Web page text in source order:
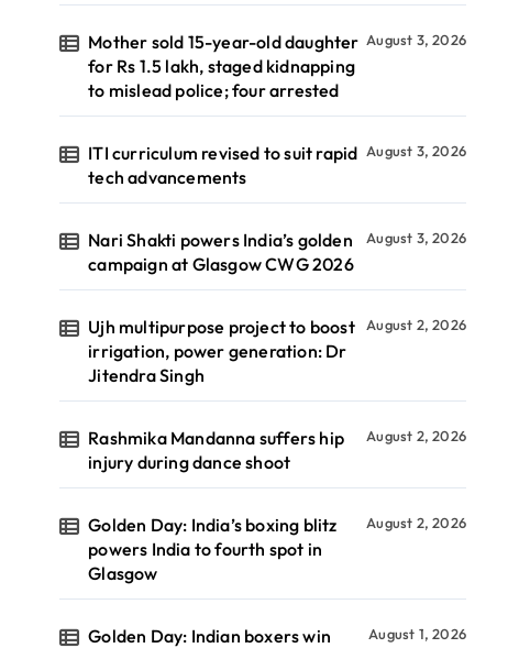
Mother sold 15-year-old daughter
for Rs 1.5 lakh, staged kidnapping
to mislead police; four arrested
August 3, 2026
ITI curriculum revised to suit rapid
tech advancements
August 3, 2026
Nari Shakti powers India’s golden
campaign at Glasgow CWG 2026
August 3, 2026
Ujh multipurpose project to boost
irrigation, power generation: Dr
Jitendra Singh
August 2, 2026
Rashmika Mandanna suffers hip
injury during dance shoot
August 2, 2026
Golden Day: India’s boxing blitz
powers India to fourth spot in
Glasgow
August 2, 2026
Golden Day: Indian boxers win
August 1, 2026